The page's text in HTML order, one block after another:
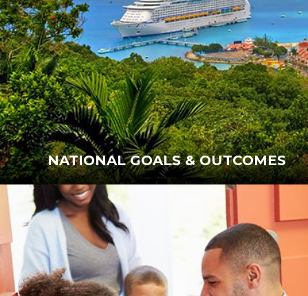
NATIONAL GOALS & OUTCOMES